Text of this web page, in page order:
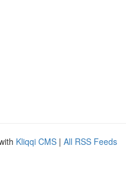
Kliqqi CMS | All RSS Feeds